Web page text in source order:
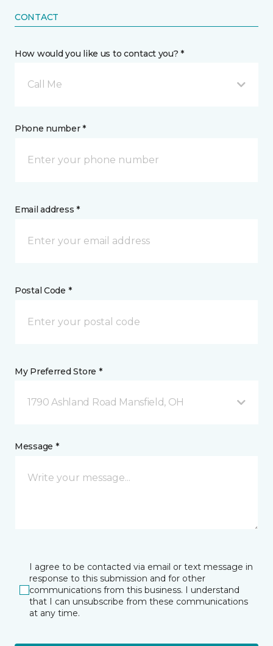
CONTACT
How would you like us to contact you? *
Call Me
Phone number *
Email address *
Postal Code *
My Preferred Store *
1790 Ashland Road Mansfield, OH
Message *
I agree to be contacted via email or text message in
response to this submission and for other
communications from this business. I understand
that I can unsubscribe from these communications
at any time.